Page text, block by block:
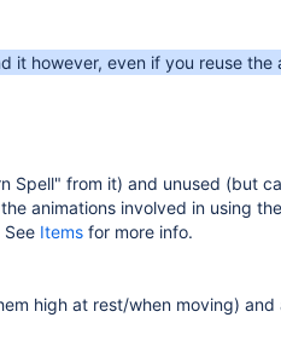
however, even if you reuse the
Spell" from it) and unused (but
animations involved in using
Items for more info.
high at rest/when moving)